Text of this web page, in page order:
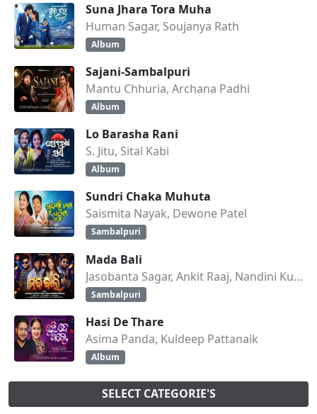
Suna Jhara Tora Muha
Human Sagar, Soujanya Rath
Album
Sajani-Sambalpuri
Mantu Chhuria, Archana Padhi
Album
Lo Barasha Rani
S. Jitu, Sital Kabi
Album
Sundri Chaka Muhuta
Saismita Nayak, Dewone Patel
Sambalpuri
Mada Bali
Jasobanta Sagar, Ankit Raaj, Nandini Kumbhar
Sambalpuri
Hasi De Thare
Asima Panda, Kuldeep Pattanaik
Album
SELECT CATEGORIE'S